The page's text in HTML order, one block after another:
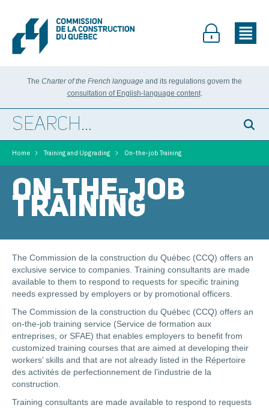
The Charter of the French language and its regulations govern the
consultation of English-language content.
Home > Training and Upgrading > On-the-job Training
ON-THE-JOB
TRAINING
The Commission de la construction du Québec (CCQ) offers an
exclusive service to companies. Training consultants are made
available to them to respond to requests for specific training
needs expressed by employers or by promotional officers.
The Commission de la construction du Québec (CCQ) offers an
on-the-job training service (Service de formation aux
entreprises, or SFAE) that enables employers to benefit from
customized training courses that are aimed at developing their
workers’ skills and that are not already listed in the Répertoire
des activités de perfectionnement de l’industrie de la
construction.
Training consultants are made available to respond to requests